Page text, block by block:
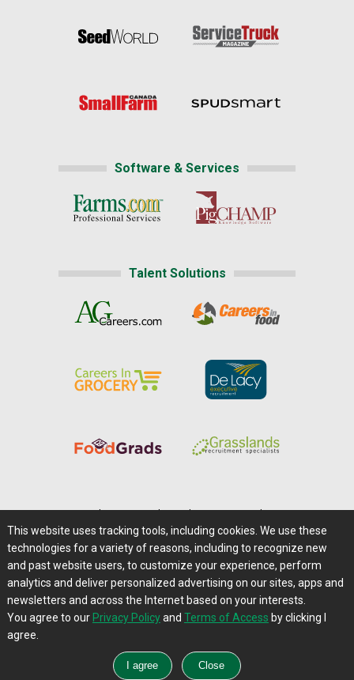
Software & Services
Talent Solutions
Careers@Farms.com | Terms of Access
Privacy Policy | Comments/Feedback/Questions?
Contact Us|Farms.com RSS Feeds
This website uses tracking tools, including cookies. We use these
technologies for a variety of reasons, including to recognize new
and past website users, to customize your experience, perform
analytics and deliver personalized advertising on our sites, apps and
newsletters and across the Internet based on your interests.
You agree to our Privacy Policyand Terms of Access by clicking I
agree.